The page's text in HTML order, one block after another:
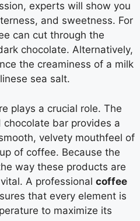
experts will show you
and sweetness. For
can cut through the
chocolate. Alternatively,
the creaminess of a milk
sea salt.
plays a crucial role. The
chocolate bar provides a
velvety mouthfeel of
of coffee. Because the
way these products are
A professional coffee
that every element is
to maximize its